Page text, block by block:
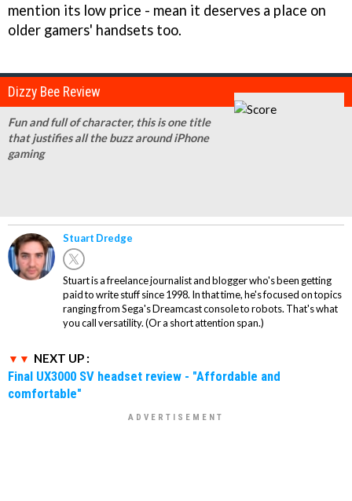
mention its low price - mean it deserves a place on
older gamers' handsets too.
Dizzy Bee Review
Fun and full of character, this is one title
that justifies all the buzz around iPhone
gaming
Stuart Dredge
Stuart is a freelance journalist and blogger who's been getting
paid to write stuff since 1998. In that time, he's focused on topics
ranging from Sega's Dreamcast console to robots. That's what
you call versatility. (Or a short attention span.)
NEXT UP :
Final UX3000 SV headset review - "Affordable and
comfortable"